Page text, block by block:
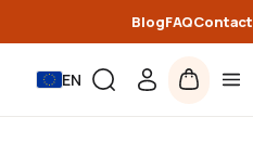
BlogFAQContact
EN